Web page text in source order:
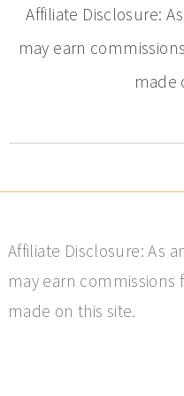
Affiliate Disclosure:
may earn
made
Affiliate Disclosure: As
may earn commissions
made on this site.